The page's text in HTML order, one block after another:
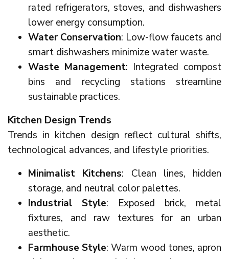
rated refrigerators, stoves, and dishwashers
lower energy consumption.
Water Conservation: Low-flow faucets and
smart dishwashers minimize water waste.
Waste Management: Integrated compost
bins and recycling stations streamline
sustainable practices.
Kitchen Design Trends
Trends in kitchen design reflect cultural shifts,
technological advances, and lifestyle priorities.
Minimalist Kitchens: Clean lines, hidden
storage, and neutral color palettes.
Industrial Style: Exposed brick, metal
fixtures, and raw textures for an urban
aesthetic.
Farmhouse Style: Warm wood tones, apron